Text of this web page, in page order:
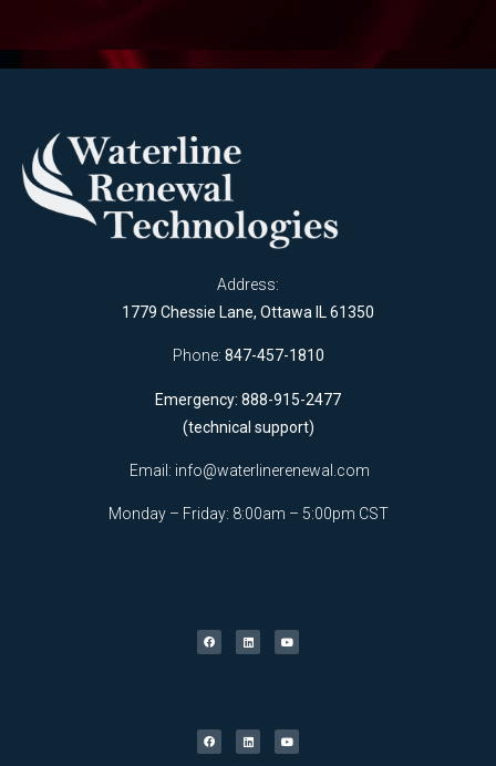
Address:
1779 Chessie Lane, Ottawa IL 61350
Phone: 847-457-1810
Emergency: 888-915-2477
(technical support)
Email: info@waterlinerenewal.com
Monday – Friday: 8:00am – 5:00pm CST